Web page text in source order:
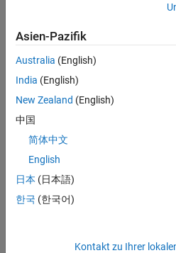
Cluster Evaluation
Objects
CalinskiHarabaszEvaluation
DaviesBouldinEvaluation
GapEvaluation
Asien-Pazifik
Australia (English)
India (English)
New Zealand (English)
中国
简体中文
English
日本 (日本語)
한국 (한국어)
Kontakt zu Ihrer